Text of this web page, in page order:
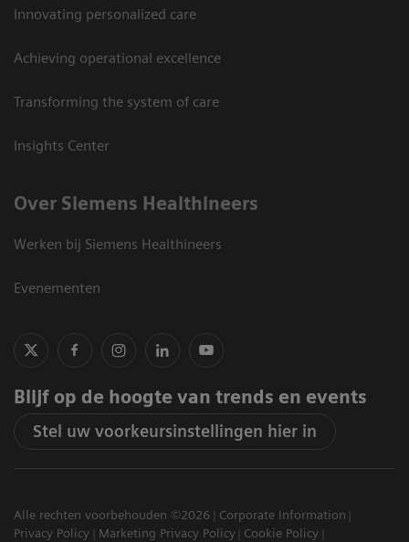
Innovating personalized care
Achieving operational excellence
Transforming the system of care
Insights Center
Over Siemens Healthineers
Werken bij Siemens Healthineers
Evenementen
Blijf op de hoogte van trends en events
Stel uw voorkeursinstellingen hier in
Alle rechten voorbehouden ©2026
Corporate Information
Privacy Policy
Marketing Privacy Policy
Cookie Policy